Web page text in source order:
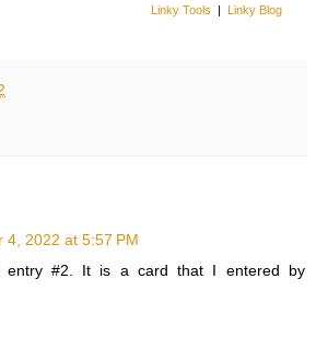
Linky Tools | Linky Blog
4, 2022 at 5:57 PM
entry #2. It is a card that I entered by